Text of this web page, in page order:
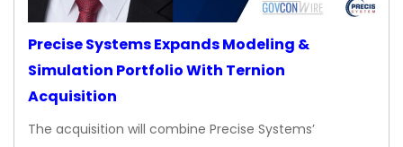
Precise Systems Expands Modeling &
Simulation Portfolio With Ternion
Acquisition
The acquisition will combine Precise Systems’